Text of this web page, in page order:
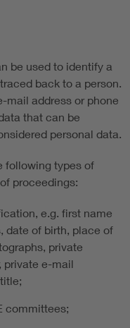
be used to identify a
back to a person.
mail address or phone
that can be
personal data.
following types of
proceedings:
e.g. first name
date of birth, place of
private
private e-mail
committees;